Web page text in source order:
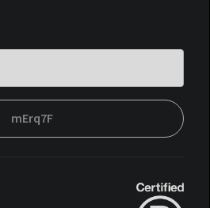
mErq7F